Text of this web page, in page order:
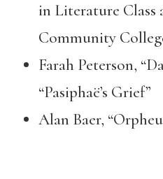
in Literature Class
Community
Farah Peterson,
“Pasiphaë’s Grief”
Alan Baer,